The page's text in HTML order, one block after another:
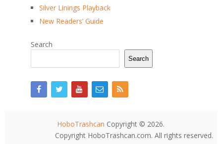
Silver Linings Playback
New Readers’ Guide
Search
Search
HoboTrashcan Copyright © 2026.
Copyright HoboTrashcan.com. All rights reserved.